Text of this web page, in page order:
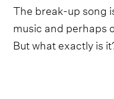
The break-up song
music and perhaps
But what exactly is